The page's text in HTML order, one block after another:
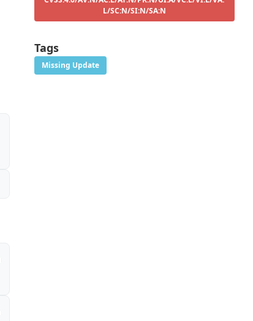
L/SC:N/SI:N/SA:N
Tags
Missing Update